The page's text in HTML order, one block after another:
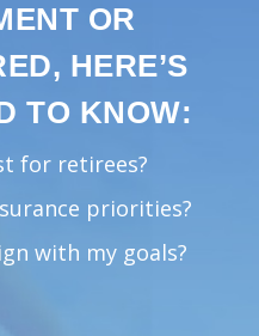
OR
HERE’S
TO KNOW:
for retirees?
priorities?
with my goals?